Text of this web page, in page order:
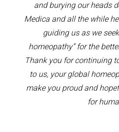
and burying our heads
Medica and all the while
guiding us as we
homeopathy” for the
Thank you for continuing
to us, your global
make you proud and
for